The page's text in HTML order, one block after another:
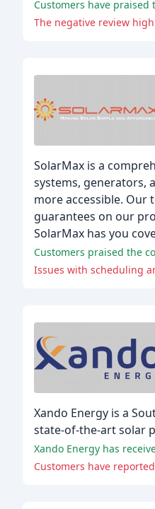
SolarMax is a
systems, generators,
more accessible.
guarantees on our
SolarMax has you
Customers praised the
Issues with scheduling
Xando Energy is a
state-of-the-art solar
Customers have